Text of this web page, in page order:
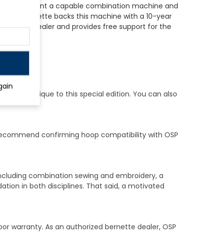
who want a capable combination machine and
bernette backs this machine with a 10-year
dealer and provides free support for the
are unique to this special edition. You can also
confirming hoop compatibility with OSP
combination sewing and embroidery, a
in both disciplines. That said, a motivated
warranty. As an authorized bernette dealer, OSP